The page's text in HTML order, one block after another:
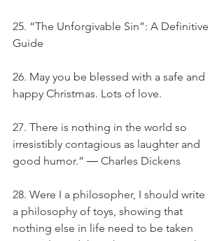
25. “The Unforgivable Sin”: A Definitive
Guide
26. May you be blessed with a safe and
happy Christmas. Lots of love.
27. There is nothing in the world so
irresistibly contagious as laughter and
good humor.” ― Charles Dickens
28. Were I a philosopher, I should write
a philosophy of toys, showing that
nothing else in life need to be taken